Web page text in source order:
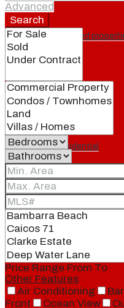
Featured
All
Residential
Condos
Advanced
Search
Price Range From To
Other Features
Air Conditioning
Front
Ocean View